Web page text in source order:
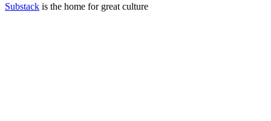
Substack is the home for great culture